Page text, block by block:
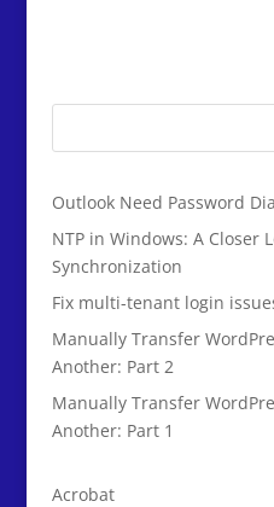
Outlook Need Password
NTP in Windows: A Closer
Synchronization
Fix multi-tenant login
Manually Transfer
Another: Part 2
Manually Transfer
Another: Part 1
Acrobat